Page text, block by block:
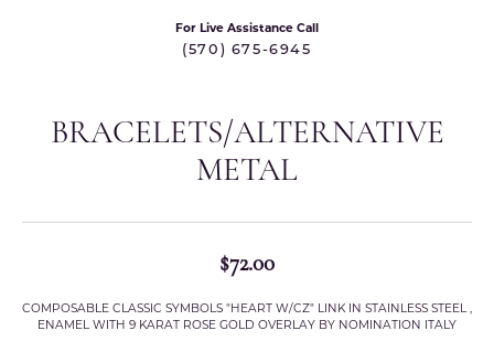
For Live Assistance Call
(570) 675-6945
BRACELETS/ALTERNATIVE
METAL
$72.00
COMPOSABLE CLASSIC SYMBOLS "HEART W/CZ" LINK IN STAINLESS STEEL ,
ENAMEL WITH 9 KARAT ROSE GOLD OVERLAY BY NOMINATION ITALY